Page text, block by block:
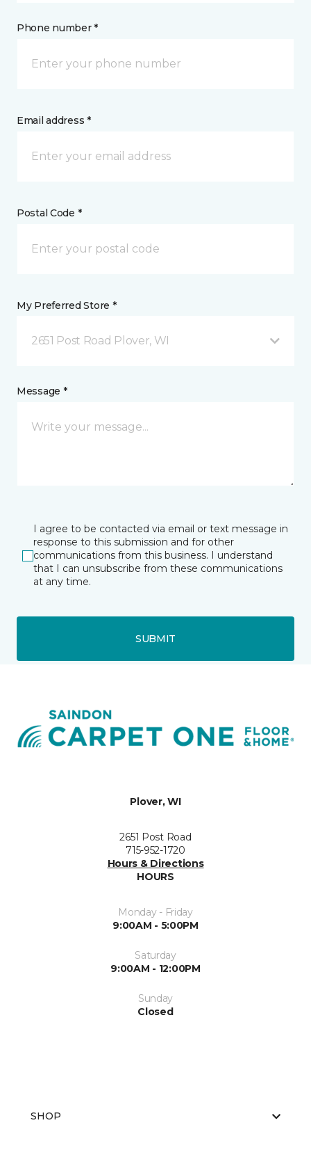
Phone number *
Email address *
Postal Code *
My Preferred Store *
2651 Post Road Plover, WI
Message *
I agree to be contacted via email or text message in
response to this submission and for other
communications from this business. I understand
that I can unsubscribe from these communications
at any time.
SUBMIT
Plover, WI
2651 Post Road
715-952-1720
Hours & Directions
HOURS
Monday - Friday
9:00AM - 5:00PM
Saturday
9:00AM - 12:00PM
Sunday
Closed
SHOP